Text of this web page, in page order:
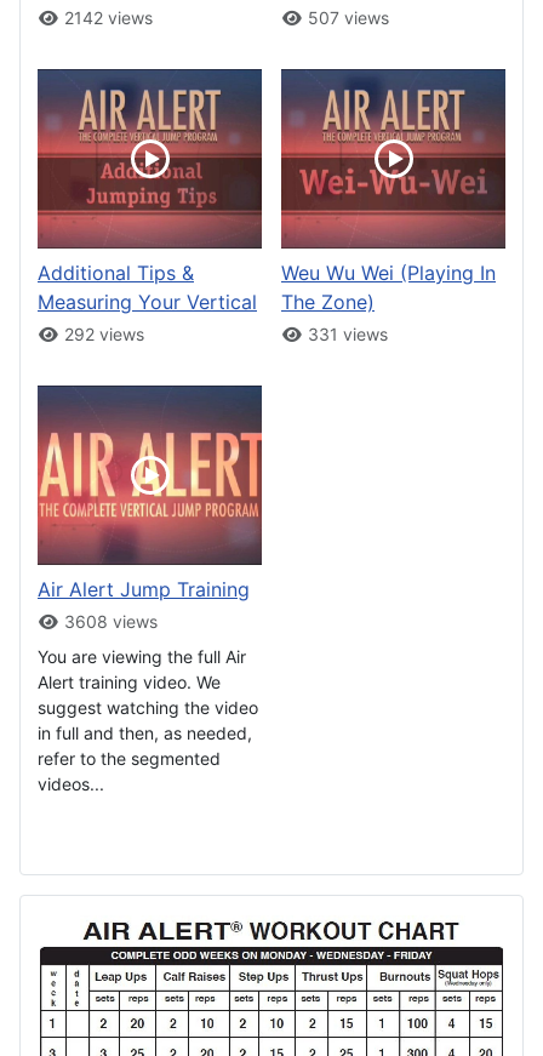
2142 views 507 views
Additional Tips &
Measuring Your Vertical
292 views
Weu Wu Wei (Playing In
The Zone)
331 views
Air Alert Jump Training
3608 views
You are viewing the full Air
Alert training video. We
suggest watching the video
in full and then, as needed,
refer to the segmented
videos...